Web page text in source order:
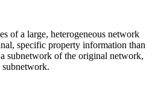
of a large, heterogeneous network
specific property information than
subnetwork of the original network,
subnetwork.